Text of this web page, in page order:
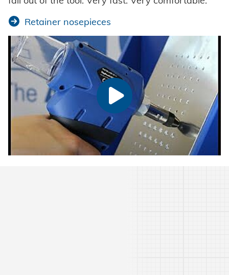
Retainer nosepieces
Watch video